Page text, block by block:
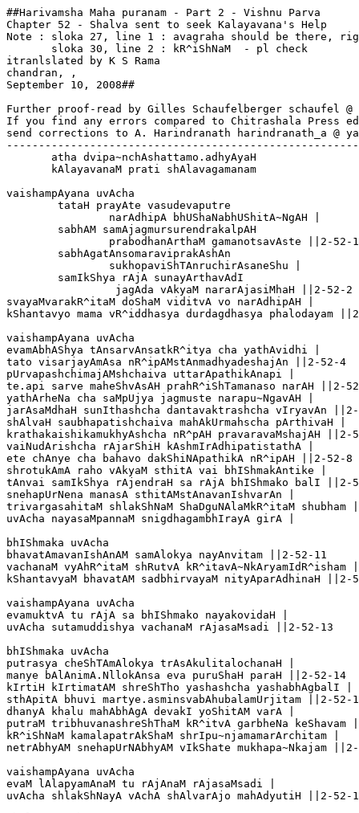
##Harivamsha Maha puranam - Part 2 - Vishnu Parva
Chapter 52 - Shalva sent to seek Kalayavana's Help
Note : sloka 27, line 1 : avagraha should be there,
       sloka 30, line 2 : kR^iShNaM  - pl check
itranlslated by K S Rama
chandran,
,
September 10, 2008##
Further proof-read by Gilles Schaufelberger schaufel @
If you find any errors compared to Chitrashala Press
send corrections to A. Harindranath harindranath_a @
       atha dvipa~nchAshattamo.adhyAyaH
       kAlayavanaM prati shAlavagamanam
vaishampAyana uvAcha
svayaMvarakR^itaM doShaM viditvA vo narAdhipAH |
kShantavyo mama vR^iddhasya durdagdhasya phalodayam
vaishampAyana uvAcha
evamAbhAShya tAnsarvAnsatkR^itya cha yathAvidhi |
tato visarjayAmAsa nR^ipAMstAnmadhyadeshajAn ||2-52-4
pUrvapashchimajAMshchaiva uttarApathikAnapi |
te.api sarve maheShvAsAH prahR^iShTamanaso narAH ||2-
yathArheNa cha saMpUjya jagmuste narapu~NgavAH |
jarAsaMdhaH sunIthashcha dantavaktrashcha vIryavAn
shAlvaH saubhapatishchaiva mahAkUrmahscha pArthivaH |
krathakaishikamukhyAshcha nR^pAH pravaravaMshajAH ||2-
vaiNudArishcha rAjarShiH kAshmIrAdhipatistathA |
ete chAnye cha bahavo dakShiNApathikA nR^ipAH ||2-52-8
shrotukAmA raho vAkyaM sthitA vai bhIShmakAntike |
tAnvai samIkShya rAjendraH sa rAjA bhIShmako balI ||2-
snehapUrNena manasA sthitAMstAnavanIshvarAn |
trivargasahitaM shlakShNaM ShaDguNAlaMkR^itaM
uvAcha nayasaMpannaM snigdhagambhIrayA girA |
bhIShmaka uvAcha
bhavatAmavanIshAnAM samAlokya nayAnvitam ||2-52-11
vachanaM vyAhR^itaM shRutvA kR^itavA~NkAryamIdR^isham |
kShantavyaM bhavatAM sadbhirvayaM nityAparAdhinaH ||2-
vaishampAyana uvAcha
evamuktvA tu rAjA sa bhIShmako nayakovidaH |
uvAcha sutamuddishya vachanaM rAjasaMsadi ||2-52-13
bhIShmaka uvAcha
putrasya cheShTAmAlokya trAsAkulitalochanaH |
manye bAlAnimA.NllokAnsa eva puruShaH paraH ||2-52-14
kIrtiH kIrtimatAM shreShTho yashashcha yashabhAgbalI |
sthApitA bhuvi martye.asminsvabAhubalamUrjitam ||2-52-
dhanyA khalu mahAbhAgA devakI yoShitAM varA |
putraM tribhuvanashreShThaM kR^itvA garbheNa keShavam
kR^iShNaM kamalapatrAkShaM shrIpu~njamamarArchitam |
netrAbhyAM snehapUrNAbhyAM vIkShate mukhapa~Nkajam
vaishampAyana uvAcha
evaM lAlapyamAnaM tu rAjAnaM rAjasaMsadi |
uvAcha shlakShNayA vAchA shAlvarAjo mahAdyutiH ||2-52-